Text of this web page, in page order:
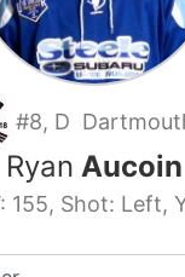
#8, D
Ryan Aucoin
155, Shot: Left,